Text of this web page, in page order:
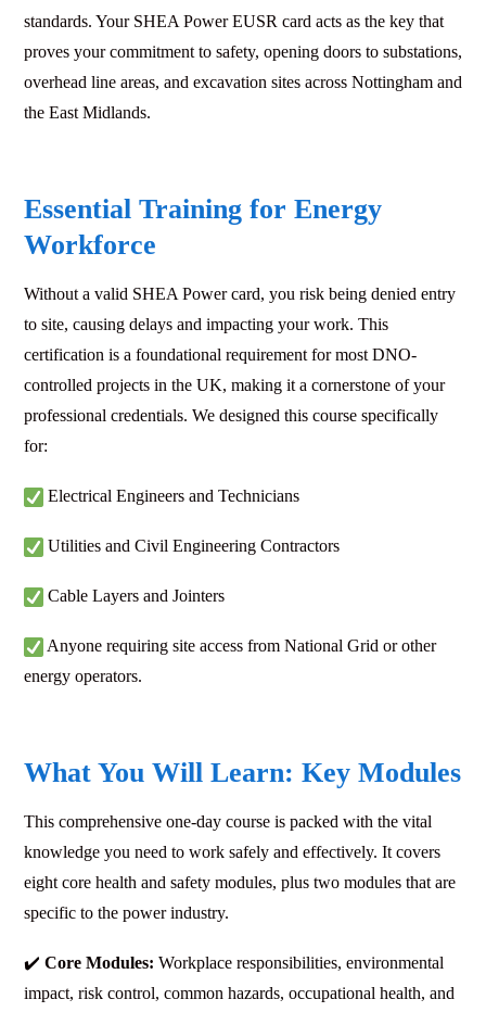
standards. Your SHEA Power EUSR card acts as the key that
proves your commitment to safety, opening doors to substations,
overhead line areas, and excavation sites across Nottingham and
the East Midlands.
Essential Training for Energy
Workforce
Without a valid SHEA Power card, you risk being denied entry
to site, causing delays and impacting your work. This
certification is a foundational requirement for most DNO-
controlled projects in the UK, making it a cornerstone of your
professional credentials. We designed this course specifically
for:
Electrical Engineers and Technicians
Utilities and Civil Engineering Contractors
Cable Layers and Jointers
Anyone requiring site access from National Grid or other
energy operators.
What You Will Learn: Key Modules
This comprehensive one-day course is packed with the vital
knowledge you need to work safely and effectively. It covers
eight core health and safety modules, plus two modules that are
specific to the power industry.
✔️ Core Modules: Workplace responsibilities, environmental
impact, risk control, common hazards, occupational health, and